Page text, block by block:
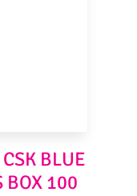
BLUE
BOX 100